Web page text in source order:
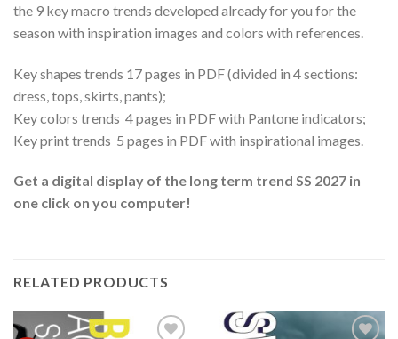
the 9 key macro trends developed already for you for the
season with inspiration images and colors with references.
Key shapes trends 17 pages in PDF (divided in 4 sections:
dress, tops, skirts, pants);
Key colors trends 4 pages in PDF with Pantone indicators;
Key print trends 5 pages in PDF with inspirational images.
Get a digital display of the long term trend SS 2027 in
one click on you computer!
RELATED PRODUCTS